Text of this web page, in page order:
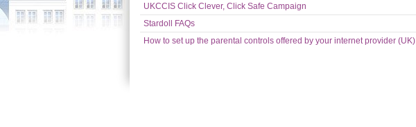
UKCCIS Click Clever, Click Safe Campaign
Stardoll FAQs
How to set up the parental controls offered by your internet provider (UK)